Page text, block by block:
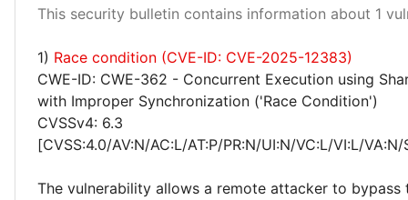
This security bulletin contains information about 1
1) Race condition (CVE-ID: CVE-2025-12383)
CWE-ID: CWE-362 - Concurrent Execution using
with Improper Synchronization ('Race Condition')
CVSSv4: 6.3
[CVSS:4.0/AV:N/AC:L/AT:P/PR:N/UI:N/VC:L/VI:L/
The vulnerability allows a remote attacker to bypass